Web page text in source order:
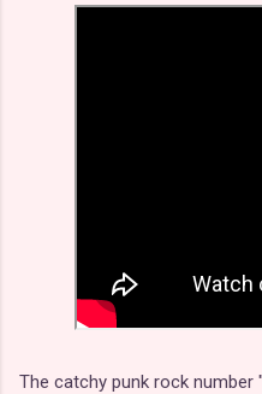
The catchy punk rock number